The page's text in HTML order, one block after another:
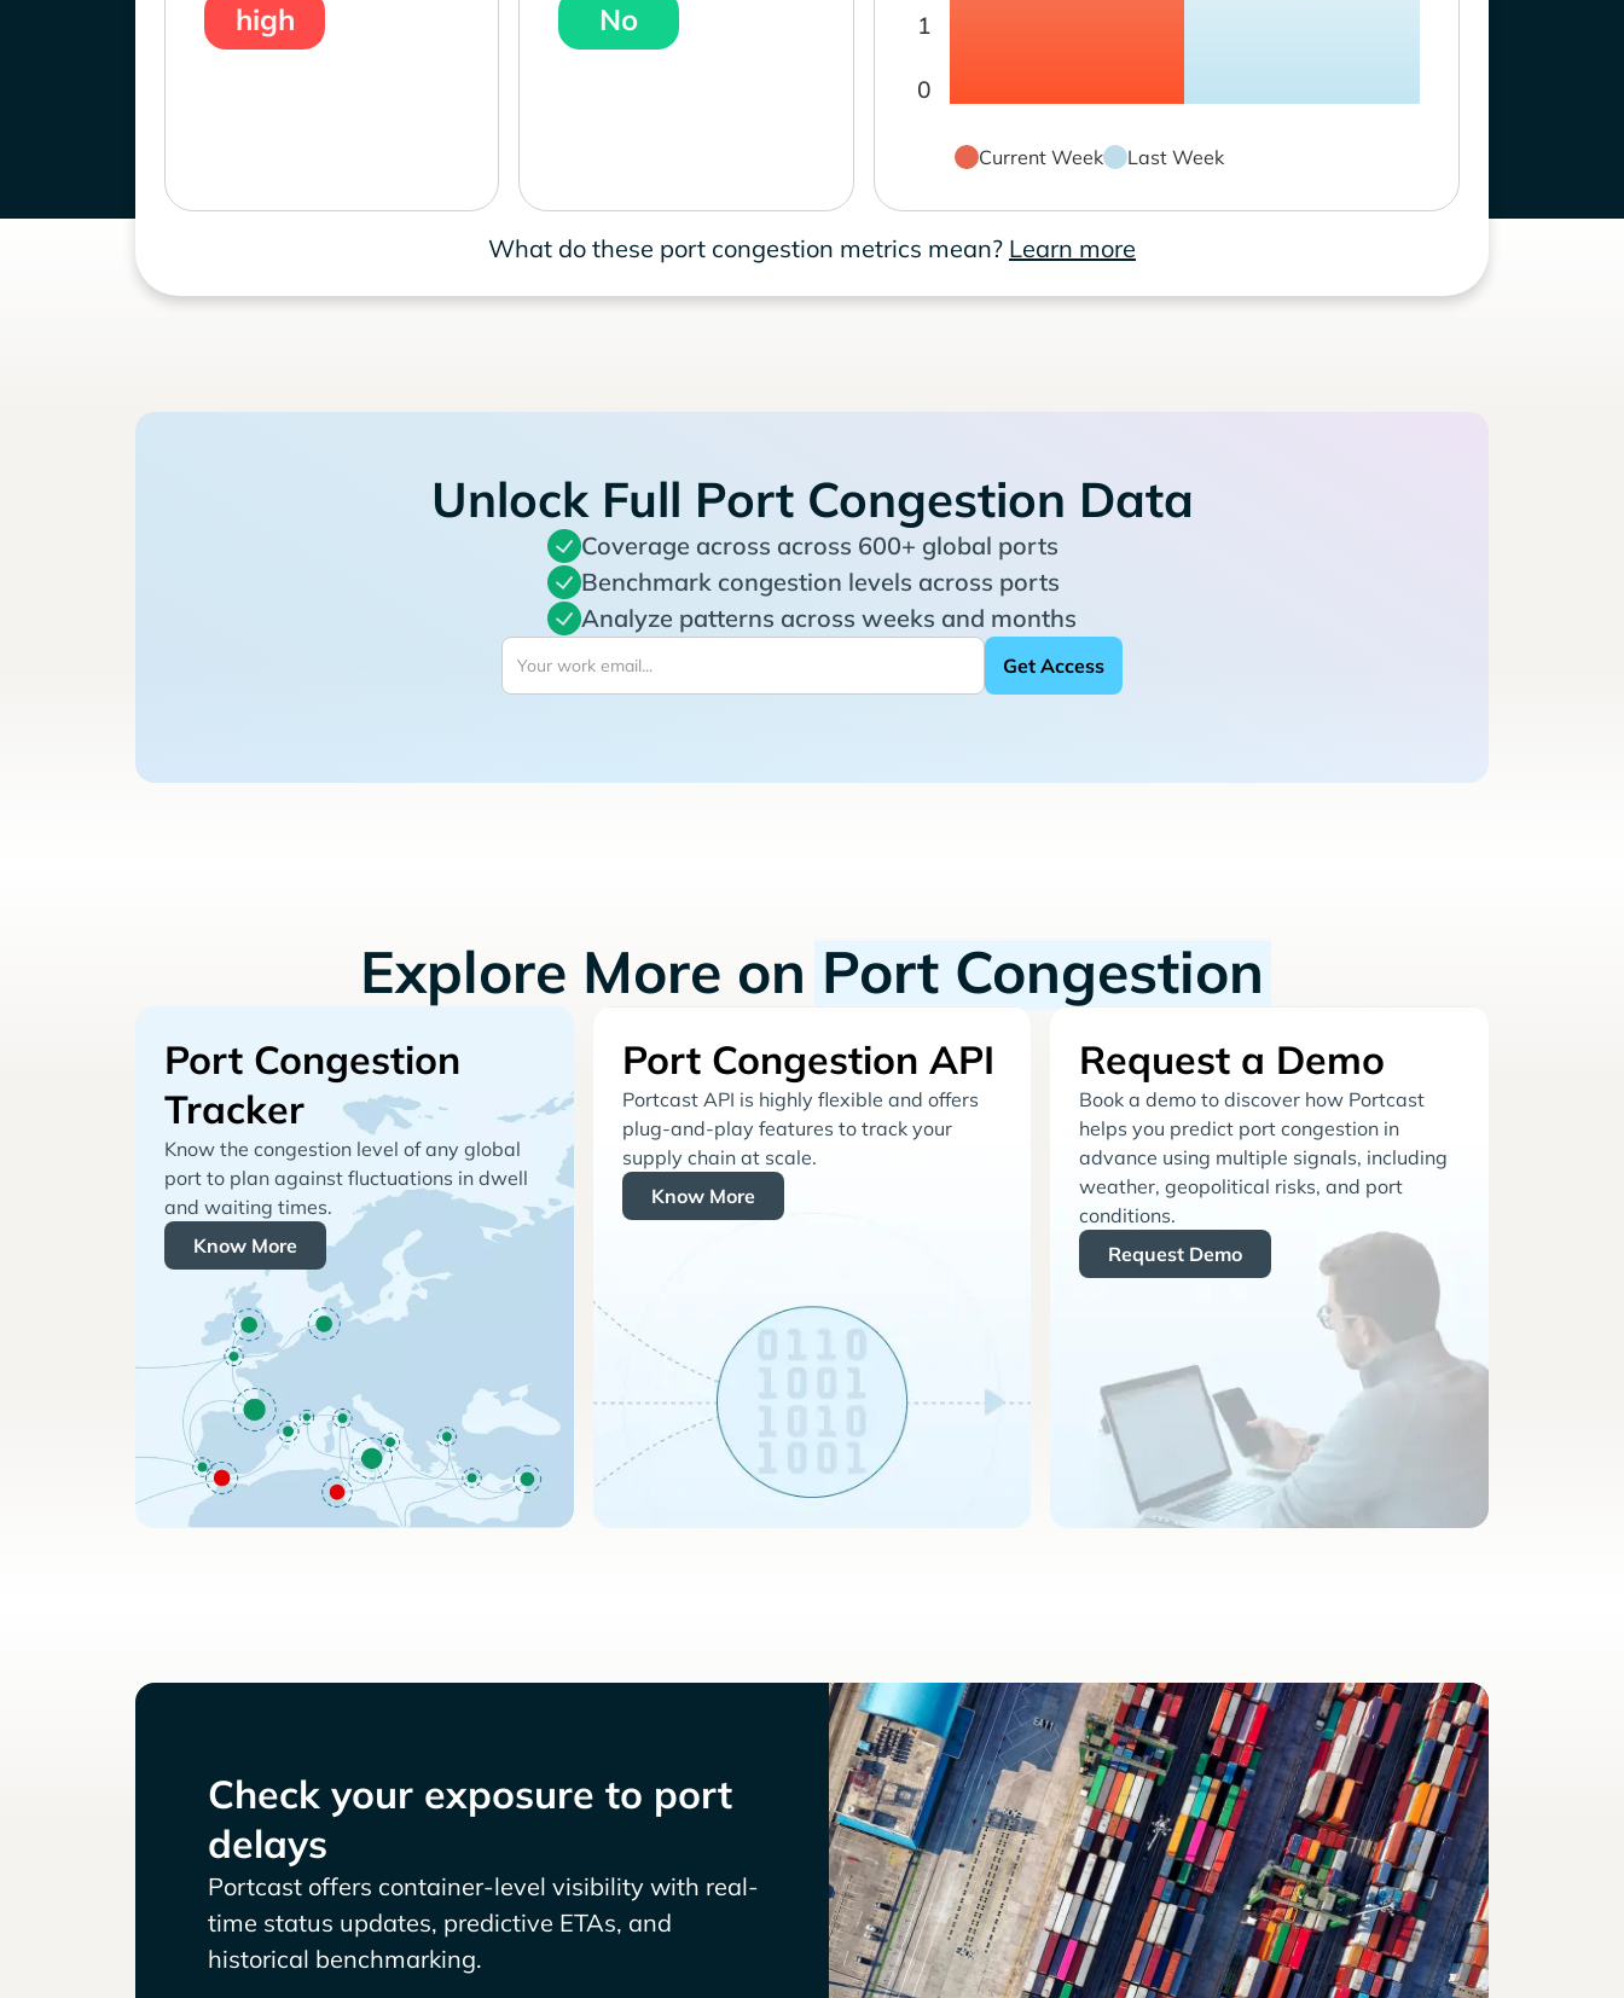
high No
0
1
Current Week Last Week
What do these port congestion metrics mean? Learn more
Unlock Full Port Congestion Data
Coverage across across 600+ global ports
Benchmark congestion levels across ports
Analyze patterns across weeks and months
Explore More on Port Congestion
Port Congestion
Tracker
Know the congestion level of any global
port to plan against fluctuations in dwell
and waiting times.
Know More
Port Congestion API
Portcast API is highly flexible and offers
plug-and-play features to track your
supply chain at scale.
Know More
Request a Demo
Book a demo to discover how Portcast
helps you predict port congestion in
advance using multiple signals, including
weather, geopolitical risks, and port
conditions.
Request Demo
Check your exposure to port
delays
Portcast offers container-level visibility with real-
time status updates, predictive ETAs, and
historical benchmarking.